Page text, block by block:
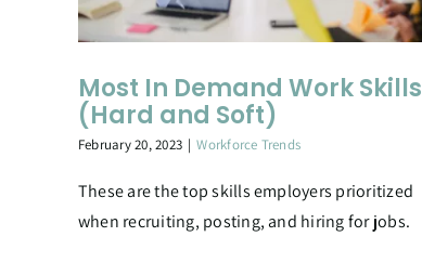
Most In Demand Work Skills
(Hard and Soft)
February 20, 2023 | Workforce Trends
These are the top skills employers prioritized
when recruiting, posting, and hiring for jobs.